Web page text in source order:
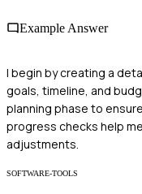
Example Answer
I begin by creating a
goals, timeline, and
planning phase to
progress checks help
adjustments.
SOFTWARE-TOOLS